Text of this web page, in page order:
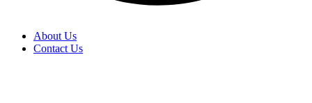
About Us
Contact Us